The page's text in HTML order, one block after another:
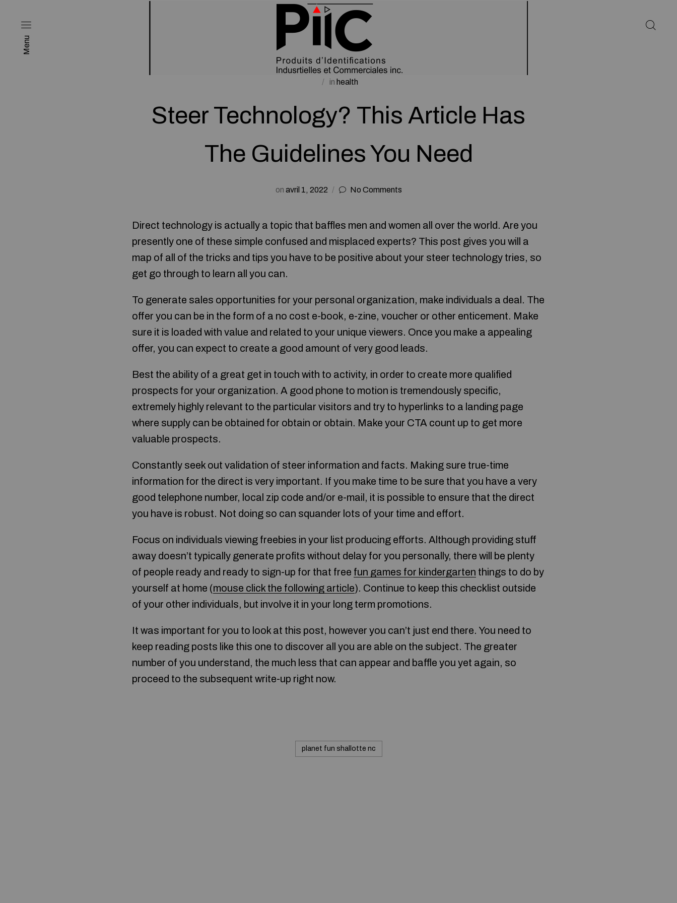
Menu
in health
Steer Technology? This Article Has
The Guidelines You Need
on avril 1, 2022 No Comments
Direct technology is actually a topic that baffles men and women all over the world. Are you
presently one of these simple confused and misplaced experts? This post gives you will a
map of all of the tricks and tips you have to be positive about your steer technology tries, so
get go through to learn all you can.
To generate sales opportunities for your personal organization, make individuals a deal. The
offer you can be in the form of a no cost e-book, e-zine, voucher or other enticement. Make
sure it is loaded with value and related to your unique viewers. Once you make a appealing
offer, you can expect to create a good amount of very good leads.
Best the ability of a great get in touch with to activity, in order to create more qualified
prospects for your organization. A good phone to motion is tremendously specific,
extremely highly relevant to the particular visitors and try to hyperlinks to a landing page
where supply can be obtained for obtain or obtain. Make your CTA count up to get more
valuable prospects.
Constantly seek out validation of steer information and facts. Making sure true-time
information for the direct is very important. If you make time to be sure that you have a very
good telephone number, local zip code and/or e-mail, it is possible to ensure that the direct
you have is robust. Not doing so can squander lots of your time and effort.
Focus on individuals viewing freebies in your list producing efforts. Although providing stuff
away doesn’t typically generate profits without delay for you personally, there will be plenty
of people ready and ready to sign-up for that free fun games for kindergarten things to do by
yourself at home (mouse click the following article). Continue to keep this checklist outside
of your other individuals, but involve it in your long term promotions.
It was important for you to look at this post, however you can’t just end there. You need to
keep reading posts like this one to discover all you are able on the subject. The greater
number of you understand, the much less that can appear and baffle you yet again, so
proceed to the subsequent write-up right now.
planet fun shallotte nc